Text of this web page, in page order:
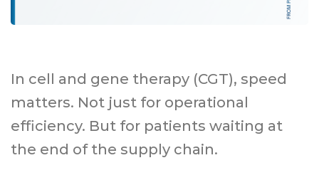
In cell and gene therapy (CGT), speed
matters. Not just for operational
efficiency. But for patients waiting at
the end of the supply chain.